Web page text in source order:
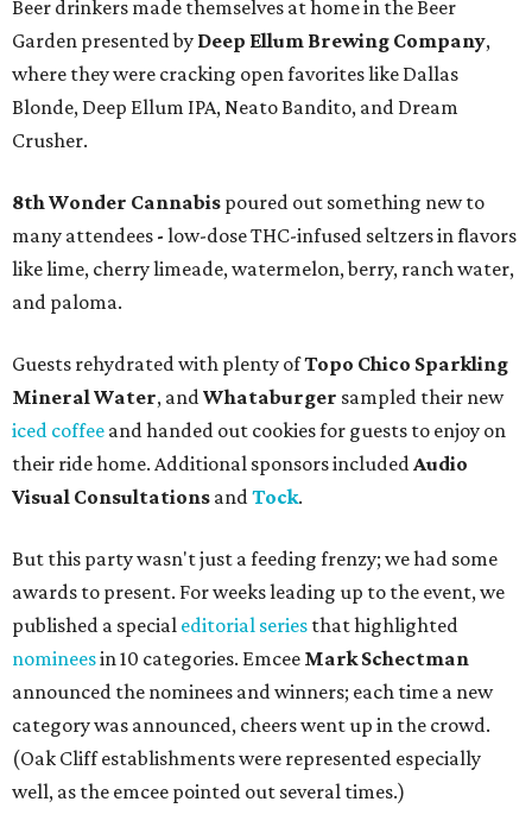
Beer drinkers made themselves at home in the Beer
Garden presented by Deep Ellum Brewing Company,
where they were cracking open favorites like Dallas
Blonde, Deep Ellum IPA, Neato Bandito, and Dream
Crusher.
8th Wonder Cannabis poured out something new to
many attendees - low-dose THC-infused seltzers in flavors
like lime, cherry limeade, watermelon, berry, ranch water,
and paloma.
Guests rehydrated with plenty ofTopo Chico Sparkling
Mineral Water, andWhataburger sampled their new
iced coffee and handed out cookies for guests to enjoy on
their ride home. Additional sponsors includedAudio
Visual Consultations andTock.
But this party wasn't just a feeding frenzy; we had some
awards to present. For weeks leading up to the event, we
published a special editorial series that highlighted
nomineesin 10 categories. Emcee Mark Schectman
announced the nominees and winners; each time a new
category was announced, cheers went up in the crowd.
(Oak Cliff establishments were represented especially
well, as the emcee pointed out several times.)